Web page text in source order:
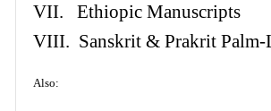
VII. Ethiopic Manuscripts
VIII. Sanskrit & Prakrit Palm-
Also: